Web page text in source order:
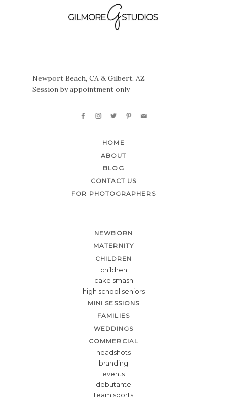
Newport Beach, CA & Gilbert, AZ
Session by appointment only
HOME
ABOUT
BLOG
CONTACT US
FOR PHOTOGRAPHERS
NEWBORN
MATERNITY
CHILDREN
children
cake smash
high school seniors
MINI SESSIONS
FAMILIES
WEDDINGS
COMMERCIAL
headshots
branding
events
debutante
team sports